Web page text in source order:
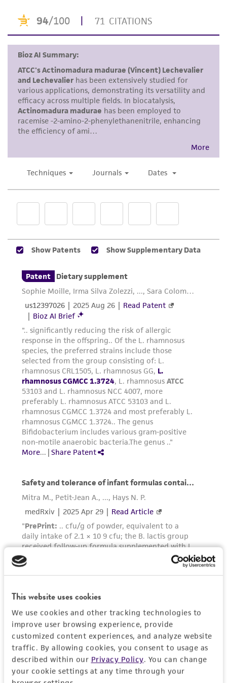
This website uses cookies
We use cookies and other tracking technologies to
improve user browsing experience, provide
customized content experiences, and analyze website
traffic. By allowing cookies, you consent to usage as
described within our Privacy Policy. You can change
your cookie settings at any time through your
viability is no longer valid. Except as expressly
set forth herein, no other warranties of any
kind are provided, express or implied, including,
but not limited to, any implied warranties of
merchantability, fitness for a particular
purpose, manufacture according to cGMP
standards, typicality, safety, accuracy, and/or
noninfringement.
Disclaimers
This product is intended for laboratory research
human therapeutic use, any human or animal
consumption, or any diagnostic use. Any
proposed commercial use is prohibited without
While ATCC uses reasonable efforts to include
accurate and up-to-date information on this
representations as to its accuracy. Citations
from scientific literature and patents are
provided for informational purposes only. ATCC
does not warrant that such information has
been confirmed to be accurate or complete
and the customer bears the sole responsibility
of confirming the accuracy and completeness
of any such information.
This product is sent on the condition that the
customer is responsible for and assumes all risk
and responsibility in connection with the
receipt, handling, storage, disposal, and use of
the ATCC product including without limitation
taking all appropriate safety and handling
environmental risk. As a condition of receiving
the material, the customer agrees that any
activity undertaken with the ATCC product and
any progeny or modifications will be conducted
in compliance with all applicable laws,
regulations, and guidelines. This product is
provided 'AS IS' with no representations or
warranties whatsoever except as expressly set
parents, subsidiaries, directors, officers, agents,
employees, assigns, successors, and affiliates be
liable for indirect, special, incidental, or
consequential damages of any kind in
connection with or arising out of the
customer's use of the product. While